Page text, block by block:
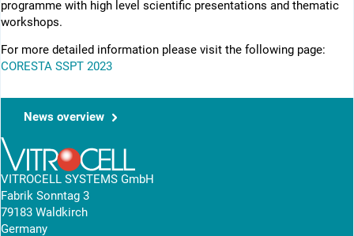
programme with high level scientific presentations and thematic
workshops.
For more detailed information please visit the following page:
CORESTA SSPT 2023
News overview
VITROCELL SYSTEMS GmbH
Fabrik Sonntag 3
79183 Waldkirch
Germany